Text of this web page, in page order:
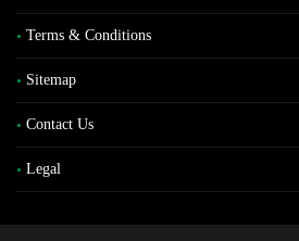
Terms & Conditions
Sitemap
Contact Us
Legal